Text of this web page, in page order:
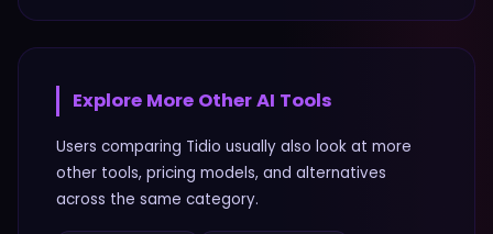
Explore More OtherAI Tools
Users comparing Tidio usually also look at more
other tools, pricing models, and alternatives
across the same category.